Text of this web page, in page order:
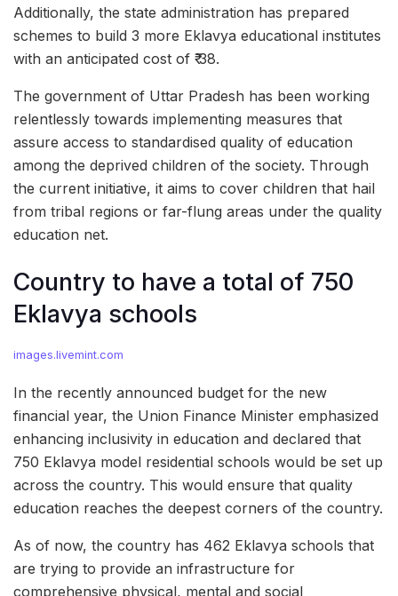
Additionally, the state administration has prepared
schemes to build 3 more Eklavya educational institutes
with an anticipated cost of ₹ 38.
The government of Uttar Pradesh has been working
relentlessly towards implementing measures that
assure access to standardised quality of education
among the deprived children of the society. Through
the current initiative, it aims to cover children that hail
from tribal regions or far-flung areas under the quality
education net.
Country to have a total of 750
Eklavya schools
images.livemint.com
In the recently announced budget for the new
financial year, the Union Finance Minister emphasized
enhancing inclusivity in education and declared that
750 Eklavya model residential schools would be set up
across the country. This would ensure that quality
education reaches the deepest corners of the country.
As of now, the country has 462 Eklavya schools that
are trying to provide an infrastructure for
comprehensive physical, mental and social